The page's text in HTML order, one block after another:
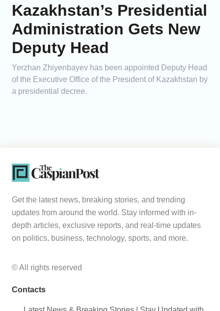
Kazakhstan’s Presidential
Administration Gets New
Deputy Head
Yerzhan Zhiyenbayev has been appointed Deputy Head
of the Executive Office of the President of Kazakhstan by
a presidential decree.
Get the latest news, breaking stories, and trending
updates from around the world. Stay informed with in-
depth articles, exclusive reports, and real-time updates
on politics, business, technology, sports, and more.
© All rights reserved
Contacts